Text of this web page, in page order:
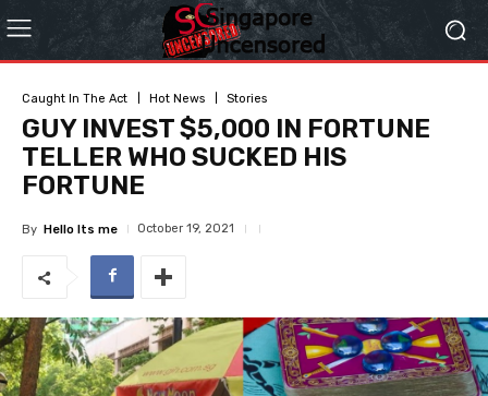
Caught In The Act Hot News Stories
GUY INVEST $5,000 IN FORTUNE
TELLER WHO SUCKED HIS
FORTUNE
By Hello Its me October 19, 2021